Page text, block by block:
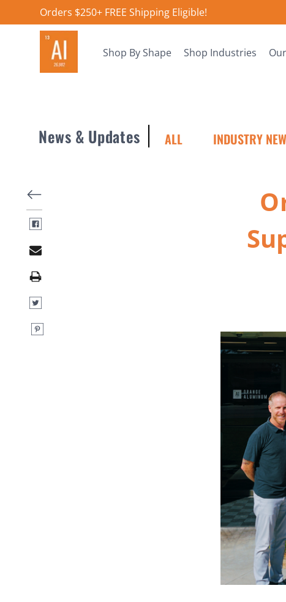
Orders $250+ FREE Shipping Eligible!
Shop By Shape Shop Industries
News & Updates ALL INDUSTRY